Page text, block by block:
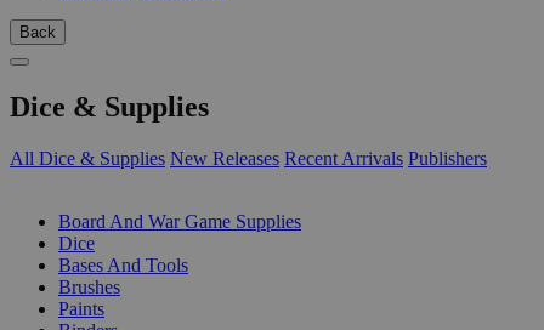
Back
Dice & Supplies
All Dice & Supplies New Releases Recent Arrivals Publishers
Board And War Game Supplies
Dice
Bases And Tools
Brushes
Paints